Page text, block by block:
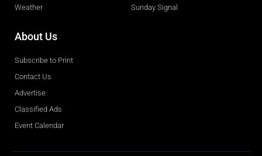
Weather
Sunday Signal
About Us
Subscribe to Print
Contact Us
Advertise
Classified Ads
Event Calendar